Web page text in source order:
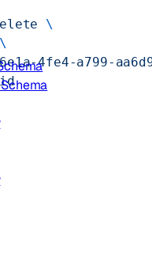
\
4fe4-a799-